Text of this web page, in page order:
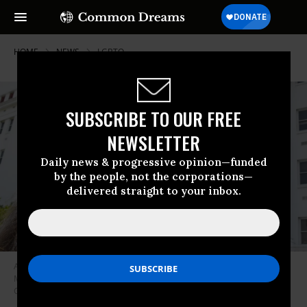
SUBSCRIBE TO OUR FREE
NEWSLETTER
Daily news & progressive opinion—funded
by the people, not the corporations—
delivered straight to your inbox.
HOME NEWS LGBTQ
An activist holds a sign that reads “We Love Our Trans Youth” during a
March 30, 2021 rally in Montgomery, Alabama.
(Photo: Julie Bennett via
Getty Images)